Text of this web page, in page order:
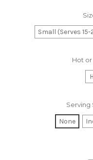
Small (Serves 15-
Hot
Serving
None